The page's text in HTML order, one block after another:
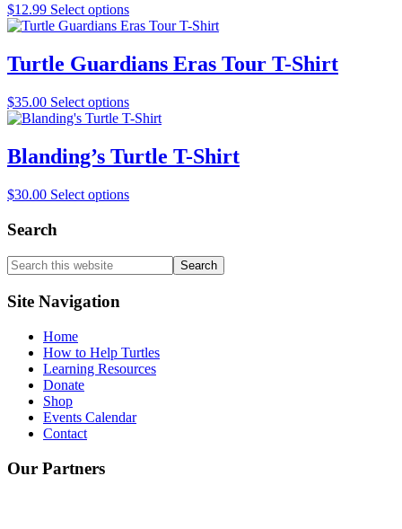
$12.99 Select optionsThis
product
multiple
variants.
options
may
chosen
on
product
Turtle Guardians Eras Tour T-Shirt
$35.00 Select optionsThis
product
multiple
variants.
options
the
Blanding’s Turtle T-Shirt
$30.00 Select optionsThis
variants.
The
on
the
Search
Search
this
website
Site Navigation
Home
How to Help Turtles
Learning Resources
Donate
Shop
Events Calendar
Contact
Our Partners